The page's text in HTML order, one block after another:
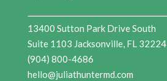
13400 Sutton Park Drive South
Suite 1103 Jacksonville, FL 32224
(904) 800-4686
hello@juliathuntermd.com